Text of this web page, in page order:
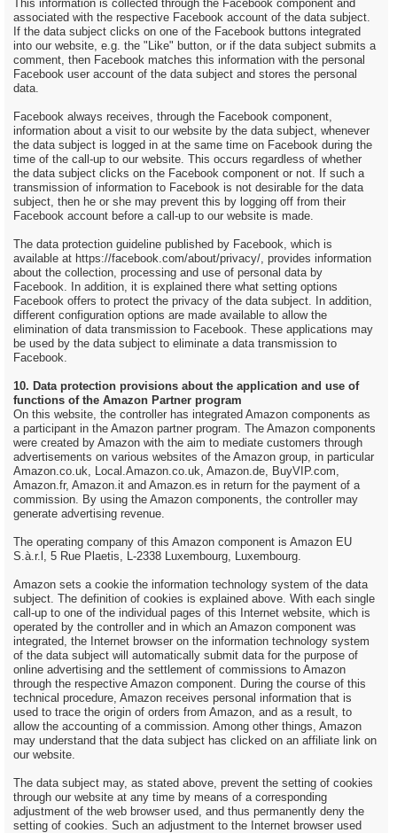
This information is collected through the Facebook component and
associated with the respective Facebook account of the data subject.
If the data subject clicks on one of the Facebook buttons integrated
into our website, e.g. the "Like" button, or if the data subject submits a
comment, then Facebook matches this information with the personal
Facebook user account of the data subject and stores the personal
data.
Facebook always receives, through the Facebook component,
information about a visit to our website by the data subject, whenever
the data subject is logged in at the same time on Facebook during the
time of the call-up to our website. This occurs regardless of whether
the data subject clicks on the Facebook component or not. If such a
transmission of information to Facebook is not desirable for the data
subject, then he or she may prevent this by logging off from their
Facebook account before a call-up to our website is made.
The data protection guideline published by Facebook, which is
available at https://facebook.com/about/privacy/, provides information
about the collection, processing and use of personal data by
Facebook. In addition, it is explained there what setting options
Facebook offers to protect the privacy of the data subject. In addition,
different configuration options are made available to allow the
elimination of data transmission to Facebook. These applications may
be used by the data subject to eliminate a data transmission to
Facebook.
10. Data protection provisions about the application and use of
functions of the Amazon Partner program
On this website, the controller has integrated Amazon components as
a participant in the Amazon partner program. The Amazon components
were created by Amazon with the aim to mediate customers through
advertisements on various websites of the Amazon group, in particular
Amazon.co.uk, Local.Amazon.co.uk, Amazon.de, BuyVIP.com,
Amazon.fr, Amazon.it and Amazon.es in return for the payment of a
commission. By using the Amazon components, the controller may
generate advertising revenue.
The operating company of this Amazon component is Amazon EU
S.à.r.l, 5 Rue Plaetis, L-2338 Luxembourg, Luxembourg.
Amazon sets a cookie the information technology system of the data
subject. The definition of cookies is explained above. With each single
call-up to one of the individual pages of this Internet website, which is
operated by the controller and in which an Amazon component was
integrated, the Internet browser on the information technology system
of the data subject will automatically submit data for the purpose of
online advertising and the settlement of commissions to Amazon
through the respective Amazon component. During the course of this
technical procedure, Amazon receives personal information that is
used to trace the origin of orders from Amazon, and as a result, to
allow the accounting of a commission. Among other things, Amazon
may understand that the data subject has clicked on an affiliate link on
our website.
The data subject may, as stated above, prevent the setting of cookies
through our website at any time by means of a corresponding
adjustment of the web browser used, and thus permanently deny the
setting of cookies. Such an adjustment to the Internet browser used